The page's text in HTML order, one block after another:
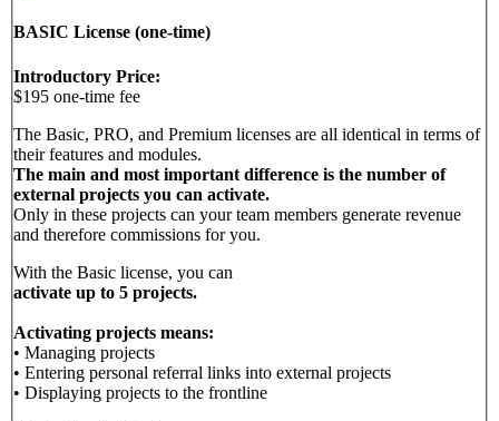
BASIC License (one-time)
Introductory Price:
$195 one-time fee
The Basic, PRO, and Premium licenses are all identical in terms of
their features and modules.
The main and most important difference is the number of
external projects you can activate.
Only in these projects can your team members generate revenue
and therefore commissions for you.
With the Basic license, you can
activate up to 5 projects.
Activating projects means:
• Managing projects
• Entering personal referral links into external projects
• Displaying projects to the frontline